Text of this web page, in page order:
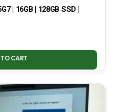
| 16GB | 128GB SSD |
CART